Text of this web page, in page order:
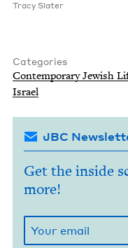
Tra­cy Slater
Categories
Con­tem­po­rary Jew­ish
Israel
JBC
Get the inside
more!